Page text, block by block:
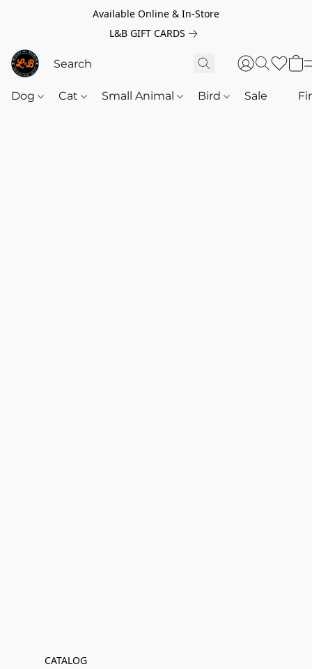
Available Online & In-Store
L&B GIFT CARDS
Dog Cat Small Animal Bird Sale
CATALOG